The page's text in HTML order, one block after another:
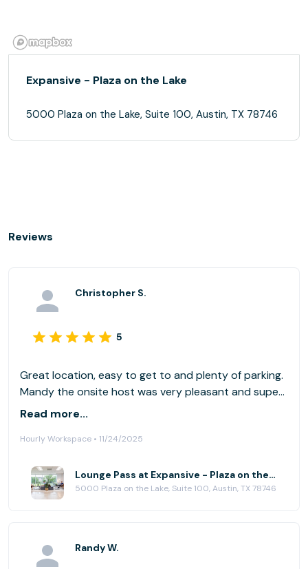
Expansive - Plaza on the Lake
5000 Plaza on the Lake, Suite 100, Austin, TX 78746
Reviews
Christopher S.
5
Great location, easy to get to and plenty of parking.
Mandy the onsite host was very pleasant and super
helpful. I did a day pass which gave access to a few
near power. If you have your own power block, be
another pass here.
Read more...
Hourly Workspace • 11/24/2025
Lounge Pass at Expansive - Plaza on the Lake
5000 Plaza on the Lake, Suite 100, Austin, TX 78746
Randy W.